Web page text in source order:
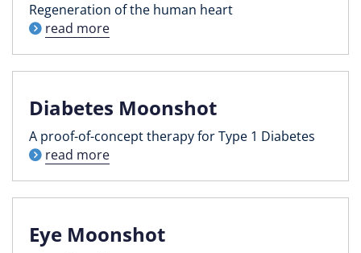
Regeneration of the human heart
read more
Diabetes Moonshot
A proof-of-concept therapy for Type 1 Diabetes
read more
Eye Moonshot